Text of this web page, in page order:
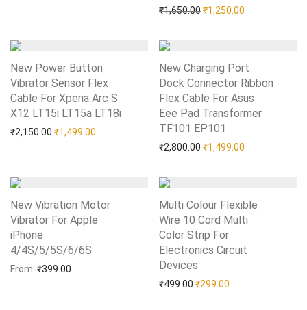
₹1,650.00Original price was:
₹1,250.00
New Power Button
Vibrator Sensor Flex
Cable For Xperia Arc S
X12 LT15i LT15a LT18i
₹2,150.00Original price was: ₹2,150.00.
₹1,499.00 Current price is: ₹1,499.00.
Add to Wishlist
New Charging Port
Dock Connector Ribbon
Flex Cable For Asus
Eee Pad Transformer
TF101 EP101
₹2,800.00Original price was:
₹1,499.00
Add to Wishlist
New Vibration Motor
Vibrator For Apple
iPhone
4/4S/5/5S/6/6S
From: ₹399.00
Add to Wishlist
Multi Colour Flexible
Wire 10 Cord Multi
Color Strip For
Electronics Circuit
Devices
₹499.00Original price was:
₹299.00
Add to Wishlist